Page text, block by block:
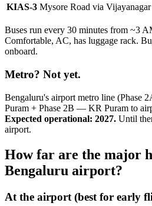
KIAS-3 Mysore Road via Vijayanagar
Buses run every 30 minutes from ~3
Comfortable, AC, has luggage rack.
onboard.
Metro? Not yet.
Bengaluru's airport metro line (Phase
Puram + Phase 2B — KR Puram to
Expected operational: 2027. Until
airport.
How far are the major
Bengaluru airport?
At the airport (best for early